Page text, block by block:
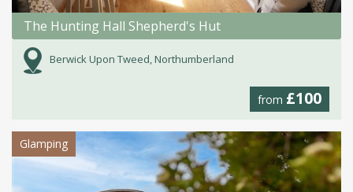
The Hunting Hall Shepherd's Hut
Berwick Upon Tweed, Northumberland
from £100
Glamping